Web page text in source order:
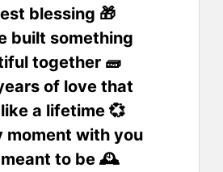
blessing 🎁
built something
together 🧱
of love that
a lifetime 💞
moment with you
to be 🕰️